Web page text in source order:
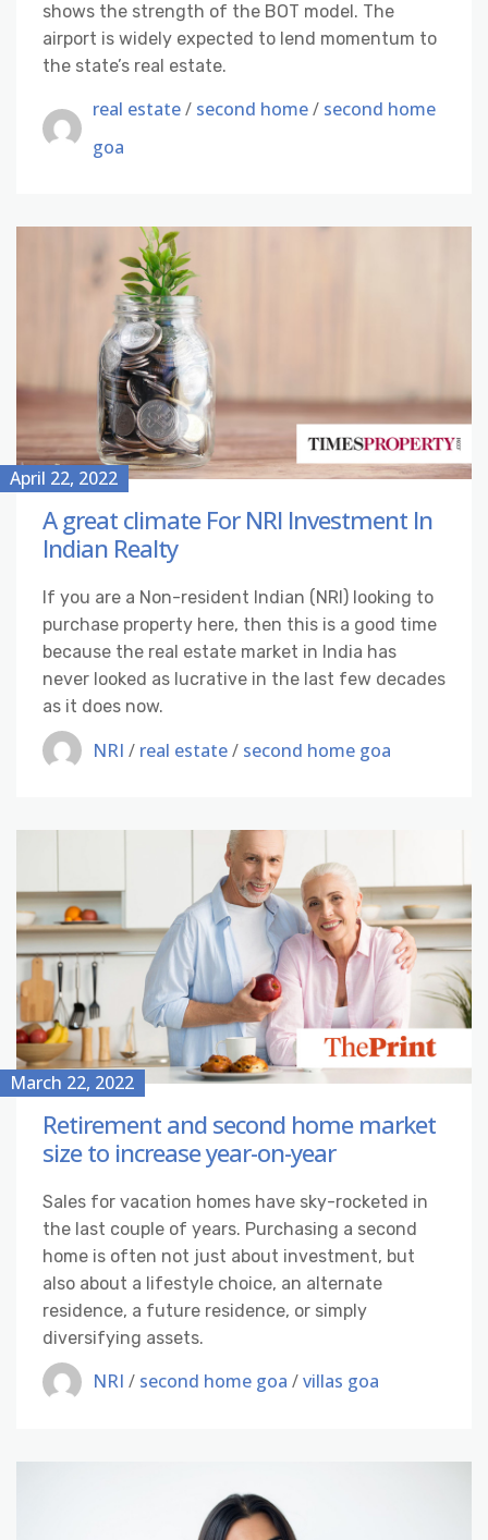
shows the strength of the BOT model. The
airport is widely expected to lend momentum to
the state’s real estate.
real estate/ second home/ second home
goa
April 22, 2022
A great climate For NRI Investment In
Indian Realty
If you are a Non-resident Indian (NRI) looking to
purchase property here, then this is a good time
because the real estate market in India has
never looked as lucrative in the last few decades
as it does now.
NRI / real estate/ second home goa
March 22, 2022
Retirement and second home market
size to increase year-on-year
Sales for vacation homes have sky-rocketed in
the last couple of years. Purchasing a second
home is often not just about investment, but
also about a lifestyle choice, an alternate
residence, a future residence, or simply
diversifying assets.
NRI / second home goa /villas goa